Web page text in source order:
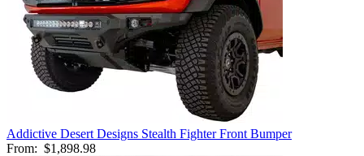
Addictive Desert Designs Stealth Fighter Front Bumper
From: $1,898.98